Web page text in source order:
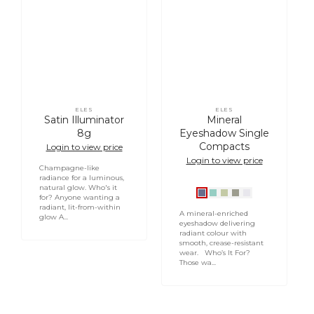
Vendor:
ELES
Satin Illuminator
8g
Login to view price
Champagne-like
radiance for a luminous,
natural glow. Who's it
for? Anyone wanting a
radiant, lit-from-within
glow A...
Vendor:
ELES
Mineral
Eyeshadow Single
Compacts
Login to view price
Indigo
Turquoise
Mojito
Olive
Slate
Pear1
A mineral-enriched
eyeshadow delivering
radiant colour with
smooth, crease-resistant
wear. Who’s It For?
Those wa...